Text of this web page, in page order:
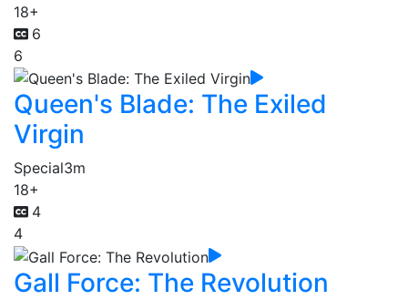
18+
6
6
Queen's Blade: The Exiled
Virgin
Special3m
18+
4
4
Gall Force: The Revolution